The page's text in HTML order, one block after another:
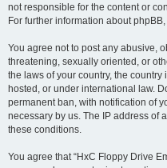
not responsible for the content or
For further information about
You agree not to post any abusive,
threatening, sexually oriented, or
the laws of your country, the country
hosted, or under international law.
permanent ban, with notification of
necessary by us. The IP address of
these conditions.
You agree that “HxC Floppy Drive